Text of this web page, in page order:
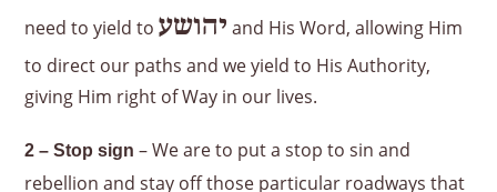
need to yield toיהושע and His Word, allowing Him
to direct our paths and we yield to His Authority,
giving Him right of Way in our lives.
2 – Stop sign – We are to put a stop to sin and
rebellion and stay off those particular roadways that